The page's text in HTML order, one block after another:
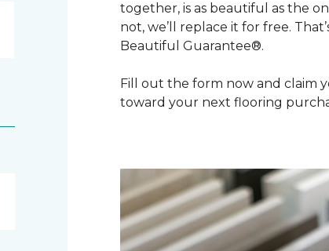
together, is as beautiful as the
not, we’ll replace it for free.
Beautiful Guarantee®.
Fill out the form now and claim
toward your next flooring